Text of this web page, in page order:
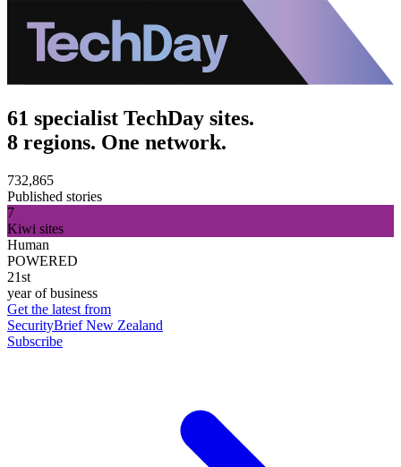
61 specialist TechDay sites.
8 regions. One network.
732,865
Published stories
7
Kiwi sites
Human
POWERED
21st
year of business
Get the latest from
SecurityBrief New Zealand
Subscribe